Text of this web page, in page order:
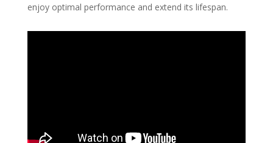
enjoy optimal performance and extend its lifespan.